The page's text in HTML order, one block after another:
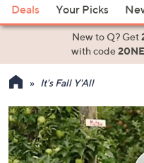
or
Item
suggestions
the
up
and
down
arrow
Deals Your Picks
New to Q? Get
with code
It's Fall Y'All